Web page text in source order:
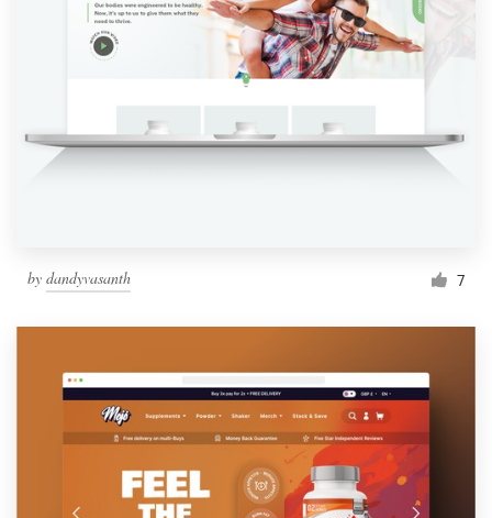
by dandyvasanth 7